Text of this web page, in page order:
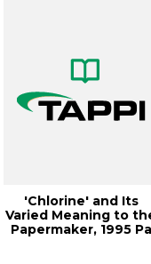
'Chlorine' and Its
Varied Meaning to
Papermaker, 1995 Pa